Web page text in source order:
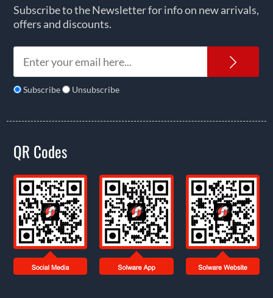
Subscribe to the Newsletter for info on new arrivals,
offers and discounts.
Subscribe Unsubscribe
QR Codes